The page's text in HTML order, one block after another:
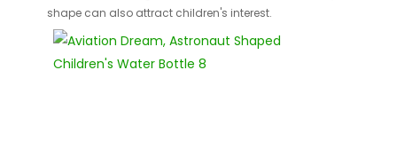
shape can also attract children's interest.